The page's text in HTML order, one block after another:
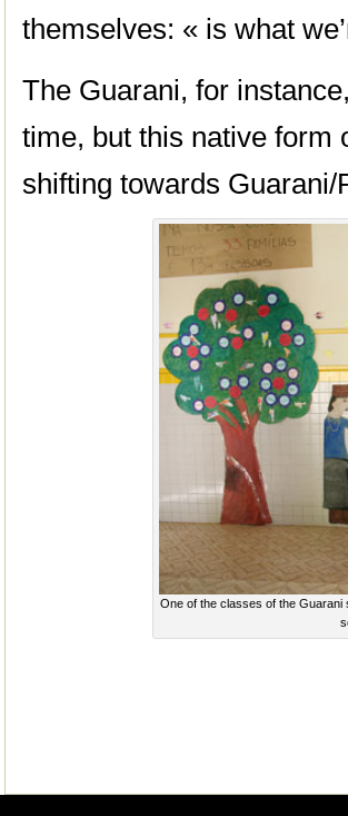
themselves: « is what
The Guarani, for
time, but this native form
shifting towards
One of the classes of the Guarani